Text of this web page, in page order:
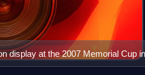
display at the 2007 Memorial Cup in